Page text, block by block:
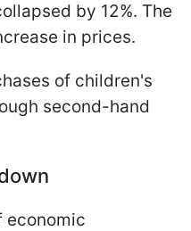
by 12%. The
in prices.
of children's
second-hand
economic